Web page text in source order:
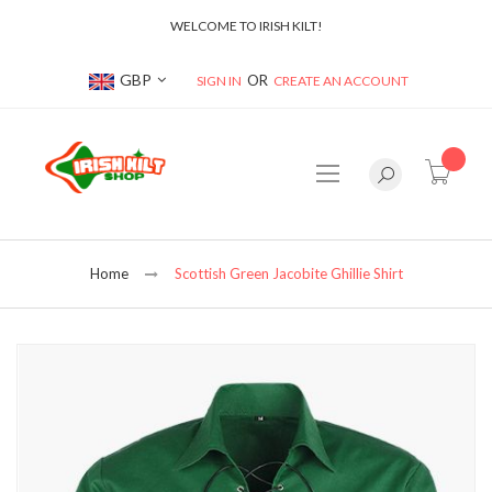
WELCOME TO IRISH KILT!
Currency
GBP SIGN IN CREATE AN ACCOUNT
Home Scottish Green Jacobite Ghillie Shirt